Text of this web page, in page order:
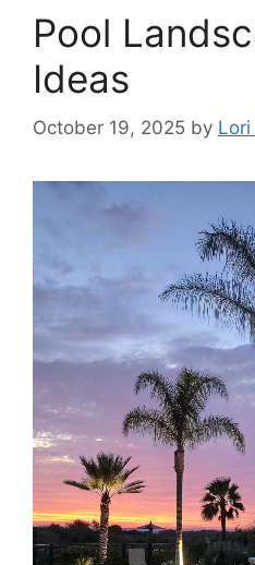
Pool
Ideas
October 19, 2025 by